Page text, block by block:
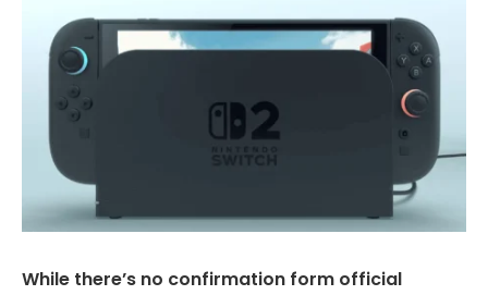
While there’s no confirmation form official